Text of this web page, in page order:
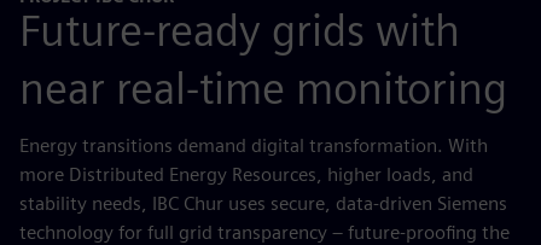
Future-ready grids with
near real-time monitoring
Energy transitions demand digital transformation. With
more Distributed Energy Resources, higher loads, and
stability needs, IBC Chur uses secure, data-driven Siemens
technology for full grid transparency – future-proofing the